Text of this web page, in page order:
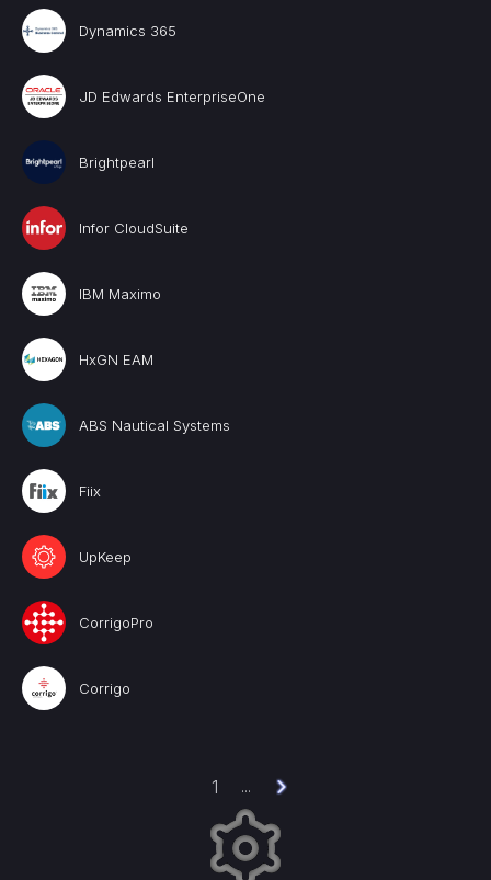
Dynamics 365
JD Edwards EnterpriseOne
Brightpearl
Infor CloudSuite
IBM Maximo
HxGN EAM
ABS Nautical Systems
Fiix
UpKeep
CorrigoPro
Corrigo
1 ...